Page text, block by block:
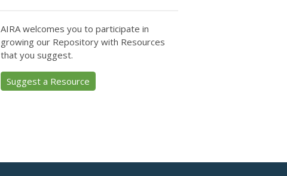
AIRA welcomes you to participate in
growing our Repository with Resources
that you suggest.
Suggest a Resource